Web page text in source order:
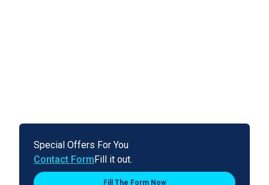
Special Offers For You
Contact Form Fill it out.
Fill The Form Now